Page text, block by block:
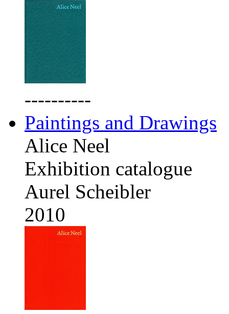
----------
Paintings and Drawings
Alice Neel
Exhibition catalogue
Aurel Scheibler
2010